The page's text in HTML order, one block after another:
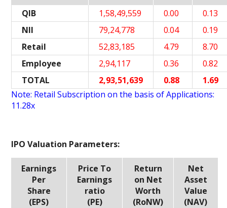
QIB 1,58,49,559 0.00
0.13
NII
79,24,778 0.04
0.19
Retail
52,83,185 4.79
8.70
Employee
2,94,117 0.36
0.82
TOTAL
2,93,51,639 0.88
1.69
Note: Retail Subscription on the basis of Applications:
11.28x
IPO Valuation Parameters:
Earnings
Per
Share
(EPS)
Price To
Earnings
ratio
(PE)
Return
on Net
Worth
(RoNW)
Net
Asset
Value
(NAV)